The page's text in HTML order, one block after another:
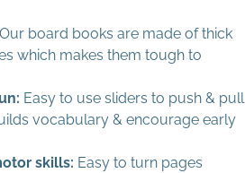
Our board books are made of thick
which makes them tough to
Easy to use sliders to push & pull
vocabulary & encourage early
skills: Easy to turn pages